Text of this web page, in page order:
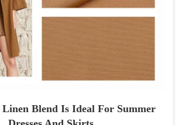
Linen Blend Is Ideal For Summer